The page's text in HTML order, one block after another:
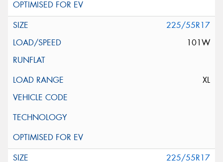
225/55R17
101W
XL
225/55R17